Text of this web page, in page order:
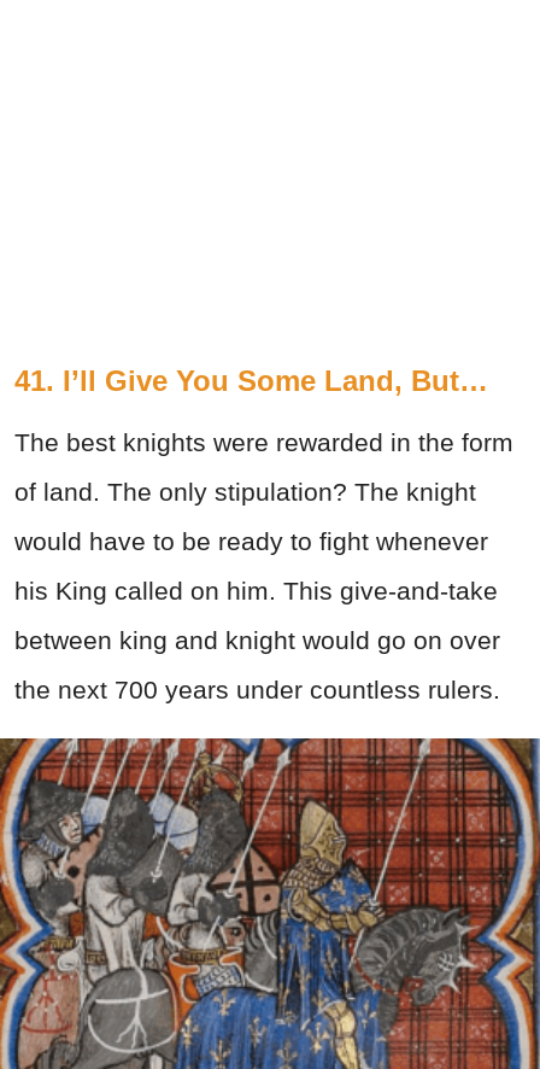
41. I’ll Give You Some Land, But…
The best knights were rewarded in the form
of land. The only stipulation? The knight
would have to be ready to fight whenever
his King called on him. This give-and-take
between king and knight would go on over
the next 700 years under countless rulers.